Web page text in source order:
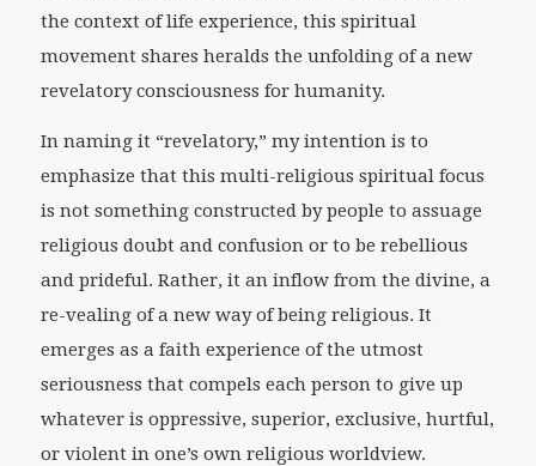
the context of life experience, this spiritual
movement shares heralds the unfolding of a new
revelatory consciousness for humanity.
In naming it “revelatory,” my intention is to
emphasize that this multi-religious spiritual focus
is not something constructed by people to assuage
religious doubt and confusion or to be rebellious
and prideful. Rather, it an inflow from the divine, a
re-vealing of a new way of being religious. It
emerges as a faith experience of the utmost
seriousness that compels each person to give up
whatever is oppressive, superior, exclusive, hurtful,
or violent in one’s own religious worldview.